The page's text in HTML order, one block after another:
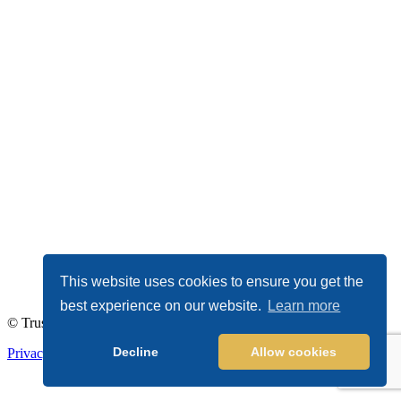
This website uses cookies to ensure you get the
best experience on our website.
Learn more
Decline Allow cookies
© TrustDALE 2026. All Rights Reserved.
Privacy Policy
Terms of Service